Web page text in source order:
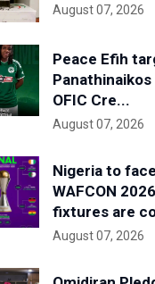
August 07, 2026
Peace Efih
OFIC Cre...
August 07, 2026
Nigeria to
WAFCON
fixtures are
August 07, 2026